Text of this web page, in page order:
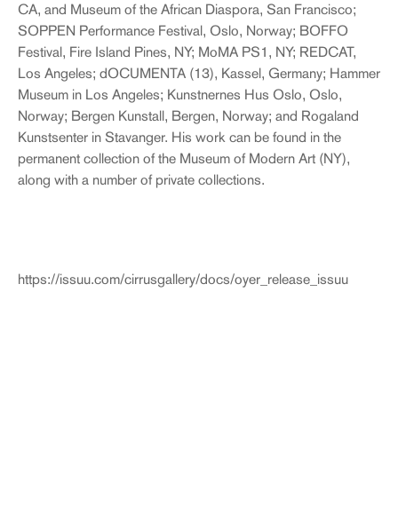
CA, and Museum of the African Diaspora, San Francisco;
SOPPEN Performance Festival, Oslo, Norway; BOFFO
Festival, Fire Island Pines, NY; MoMA PS1, NY; REDCAT,
Los Angeles; dOCUMENTA (13), Kassel, Germany; Hammer
Museum in Los Angeles; Kunstnernes Hus Oslo, Oslo,
Norway; Bergen Kunstall, Bergen, Norway; and Rogaland
Kunstsenter in Stavanger. His work can be found in the
permanent collection of the Museum of Modern Art (NY),
along with a number of private collections.
https://issuu.com/cirrusgallery/docs/oyer_release_issuu